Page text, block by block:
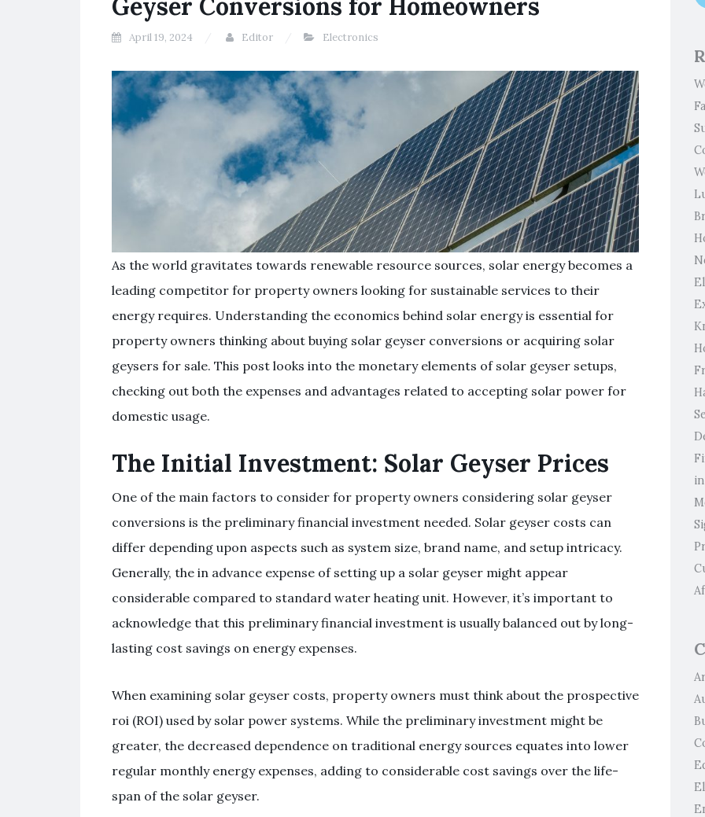
Geyser Conversions for Homeowners
April 19, 2024 Editor Electronics
As the world gravitates towards renewable resource sources, solar energy becomes a
leading competitor for property owners looking for sustainable services to their
energy requires. Understanding the economics behind solar energy is essential for
property owners thinking about buying solar geyser conversions or acquiring solar
geysers for sale. This post looks into the monetary elements of solar geyser setups,
checking out both the expenses and advantages related to accepting solar power for
domestic usage.
The Initial Investment: Solar Geyser Prices
One of the main factors to consider for property owners considering solar geyser
conversions is the preliminary financial investment needed. Solar geyser costs can
differ depending upon aspects such as system size, brand name, and setup intricacy.
Generally, the in advance expense of setting up a solar geyser might appear
considerable compared to standard water heating unit. However, it’s important to
acknowledge that this preliminary financial investment is usually balanced out by long-
lasting cost savings on energy expenses.
When examining solar geyser costs, property owners must think about the prospective
roi (ROI) used by solar power systems. While the preliminary investment might be
greater, the decreased dependence on traditional energy sources equates into lower
regular monthly energy expenses, adding to considerable cost savings over the life-
span of the solar geyser.